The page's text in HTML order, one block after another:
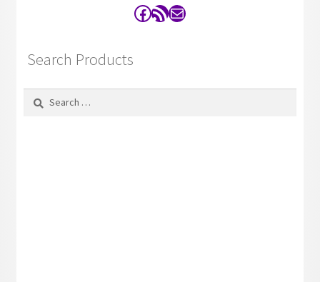
Facebook
RSS FeedContact
Search Products
Search